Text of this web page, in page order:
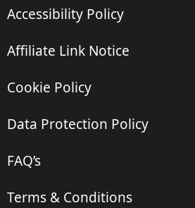
Accessibility Policy
Affiliate Link Notice
Cookie Policy
Data Protection Policy
FAQ’s
Terms & Conditions